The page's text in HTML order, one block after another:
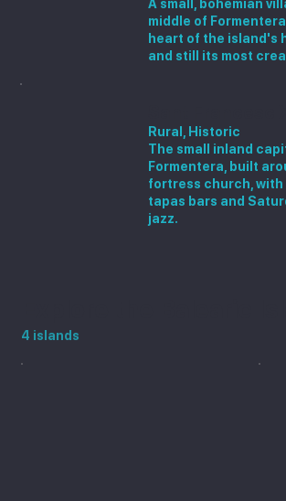
A small, bohemian
middle of
heart of the island's
and still its most
Rural, Historic
The small inland
Formentera, built
fortress church, with
tapas bars and
jazz.
4 islands